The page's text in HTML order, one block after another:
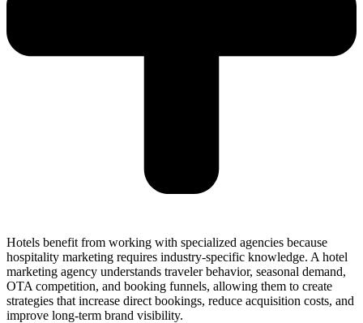
Hotels benefit from working with specialized agencies because
hospitality marketing requires industry-specific knowledge. A hotel
marketing agency understands traveler behavior, seasonal demand,
OTA competition, and booking funnels, allowing them to create
strategies that increase direct bookings, reduce acquisition costs, and
improve long-term brand visibility.